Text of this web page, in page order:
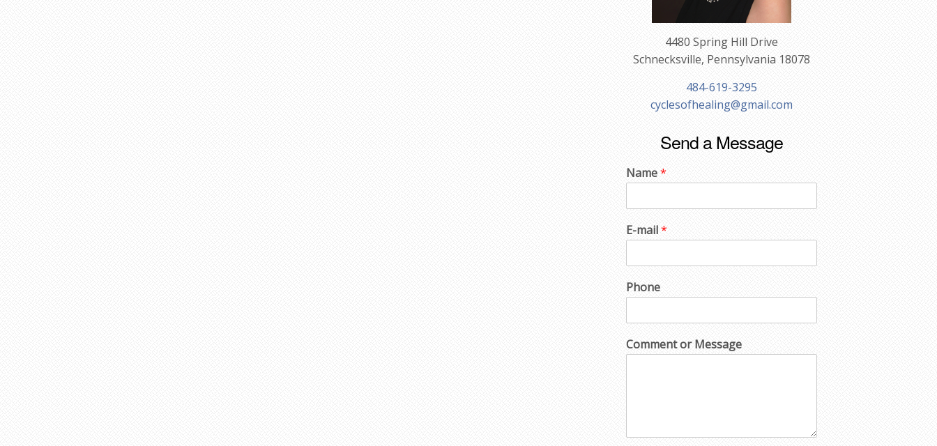
4480 Spring Hill Drive
Schnecksville, Pennsylvania 18078
484-619-3295
cyclesofhealing@gmail.com
Send a Message
Name*
E-mail*
Phone
Comment or Message